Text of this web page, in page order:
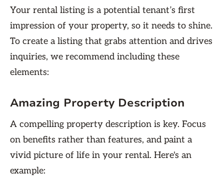
Your rental listing is a potential tenant’s first
impression of your property, so it needs to shine.
To create a listing that grabs attention and drives
inquiries, we recommend including these
elements:
Amazing Property Description
A compelling property description is key. Focus
on benefits rather than features, and paint a
vivid picture of life in your rental. Here's an
example: